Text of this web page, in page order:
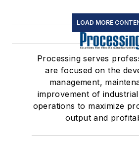
LOAD MORE
Processing serves
are focused on the
management,
improvement of
operations to maximize
output and